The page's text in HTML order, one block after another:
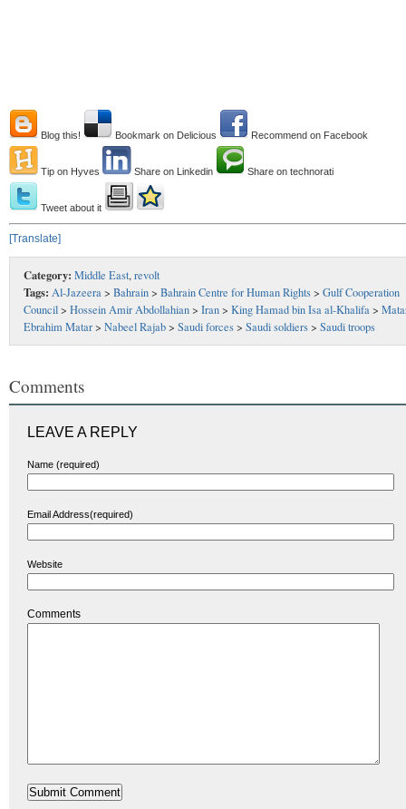
Blog this! Bookmark on Delicious Recommend on Facebook
Tip on Hyves Share on Linkedin Share on technorati
Tweet about it
[Translate]
Category: Middle East,revolt
Tags: Al-Jazeera> Bahrain> Bahrain Centre for Human Rights> Gulf Cooperation
Council> Hossein Amir Abdollahian> Iran> King Hamad bin Isa al-Khalifa>
Ebrahim Matar> Nabeel Rajab> Saudi forces> Saudi soldiers> Saudi troops
Comments
LEAVE A REPLY
Name (required)
Email Address(required)
Website
Comments